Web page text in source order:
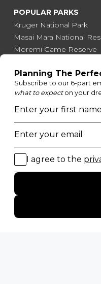
POPULAR PARKS
Kruger National Park
Masai Mara National
Moremi Game Reserve
Serengeti National Park
South Luangwa
Majete Wildlife Reserve
Top 10 Safest Countries
15 Intersting Facts About
Best Time To Go On A
Interesting Facts About
Everything You Need to
QUICK LINKS